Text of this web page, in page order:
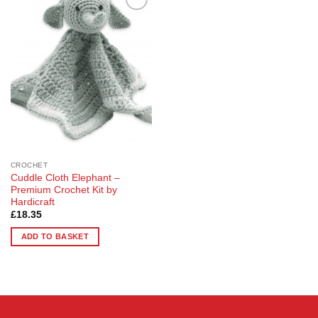
Add to
Wishlist
CROCHET
Cuddle Cloth Elephant –
Premium Crochet Kit by
Hardicraft
£18.35
ADD TO BASKET